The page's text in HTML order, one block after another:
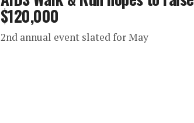
$120,000
2nd annual event slated for May